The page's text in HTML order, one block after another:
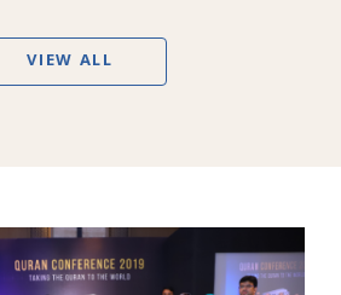
VIEW ALL